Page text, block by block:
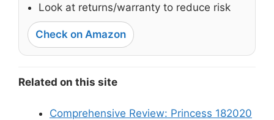
Look at returns/warranty to reduce risk
Check on Amazon
Related on this site
Comprehensive Review: Princess 182020